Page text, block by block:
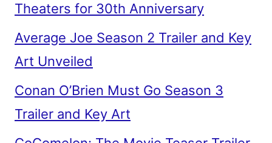
Theaters for 30th Anniversary
Average Joe Season 2 Trailer and Key
Art Unveiled
Conan O’Brien Must Go Season 3
Trailer and Key Art